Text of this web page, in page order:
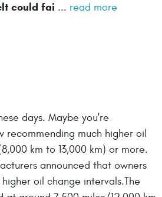
could fai ... read more
days. Maybe you're
recommending much higher oil
km to 13,000 km) or more.
announced that owners
oil change intervals.The